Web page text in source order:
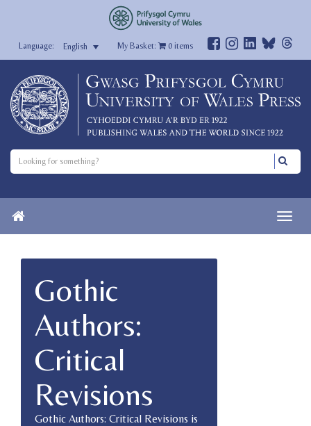
English My Basket: 0items
Gothic
Authors:
Critical
Revisions
Gothic Authors: Critical Revisions is